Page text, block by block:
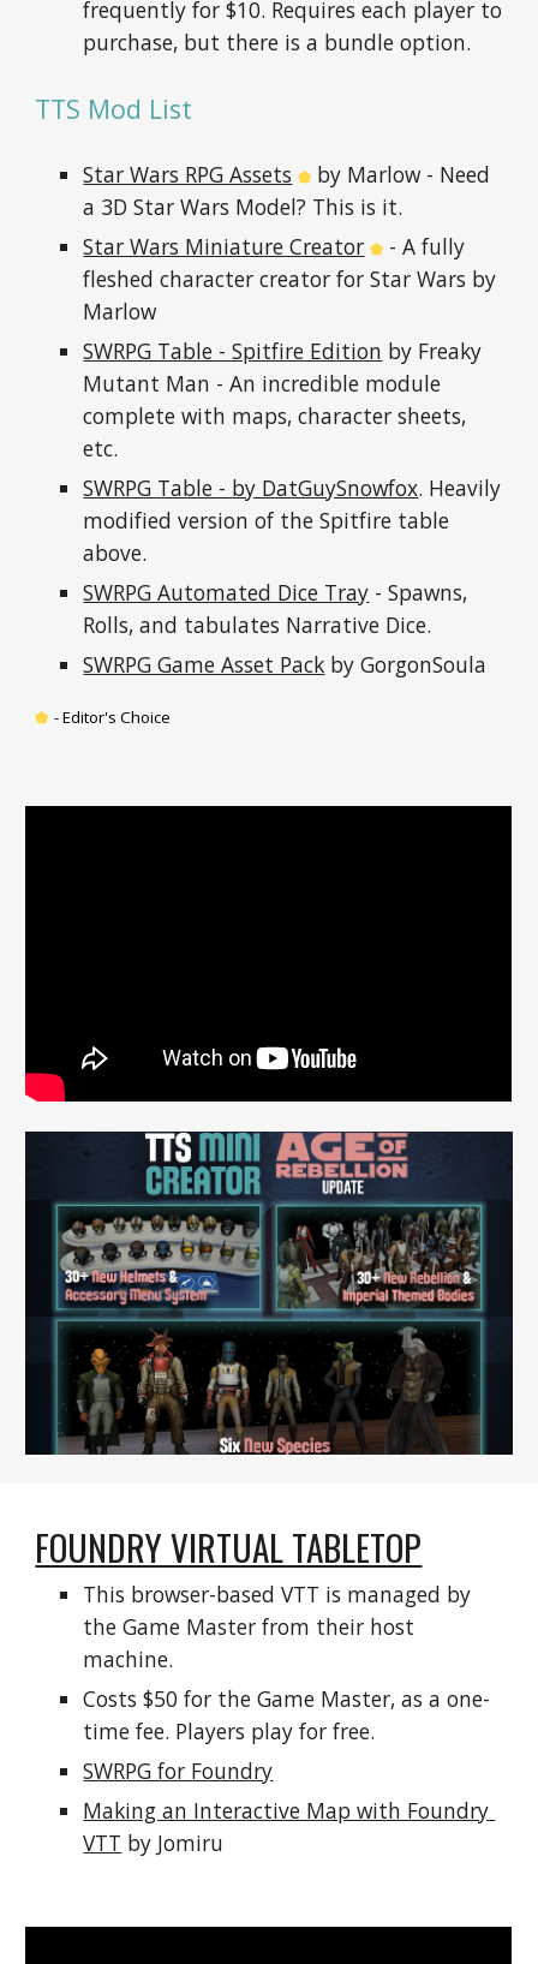
frequently for $10. Requires each player to
purchase, but there is a bundle option.
TTS Mod List
Star Wars RPG Assets ⬟ by Marlow - Need
a 3D Star Wars Model? This is it.
Star Wars Miniature Creator ⬟ - A fully
fleshed character creator for Star Wars by
Marlow
SWRPG Table - Spitfire Edition by Freaky
Mutant Man - An incredible module
complete with maps, character sheets,
etc.
SWRPG Table - by DatGuySnowfox. Heavily
modified version of the Spitfire table
above.
SWRPG Automated Dice Tray - Spawns,
Rolls, and tabulates Narrative Dice.
SWRPG Game Asset Pack by GorgonSoula
⬟ - Editor's Choice
FOUNDRY VIRTUAL TABLETOP
This browser-based VTT is managed by
the Game Master from their host
machine.
Costs $50 for the Game Master, as a one-
time fee. Players play for free.
SWRPG for Foundry
Making an Interactive Map with Foundry
VTT by Jomiru